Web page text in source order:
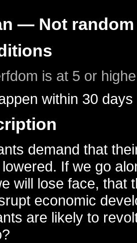
— Not random
is at 5 or
within 30
demand that
If we go
will lose face, that
economic
are likely to